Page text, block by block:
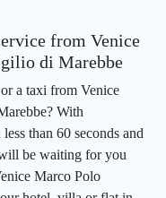
from Venice
di Marebbe
a taxi from Venice
With
than 60 seconds and
be waiting for you
Marco Polo